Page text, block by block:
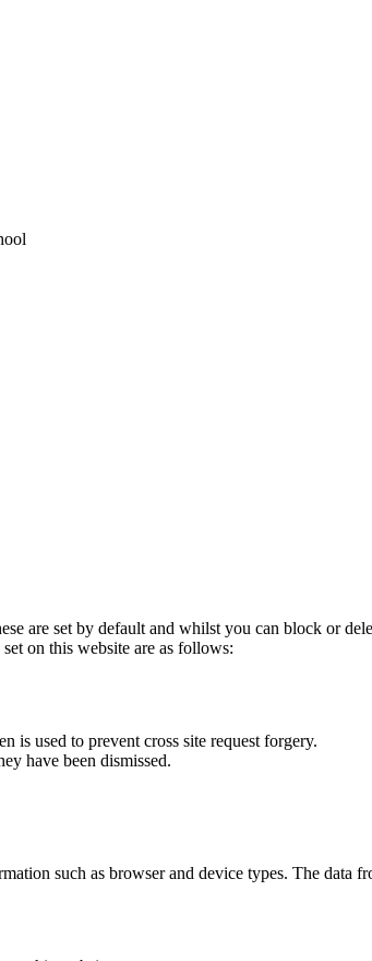
are set by default and whilst you can block or
on this website are as follows:
is used to prevent cross site request forgery.
have been dismissed.
such as browser and device types. The data